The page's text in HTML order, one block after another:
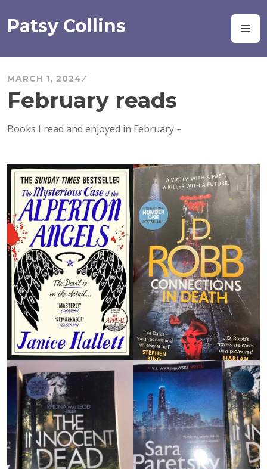
to
content
Patsy Collins
MARCH 1, 2024
February reads
Books I read and enjoyed in February –